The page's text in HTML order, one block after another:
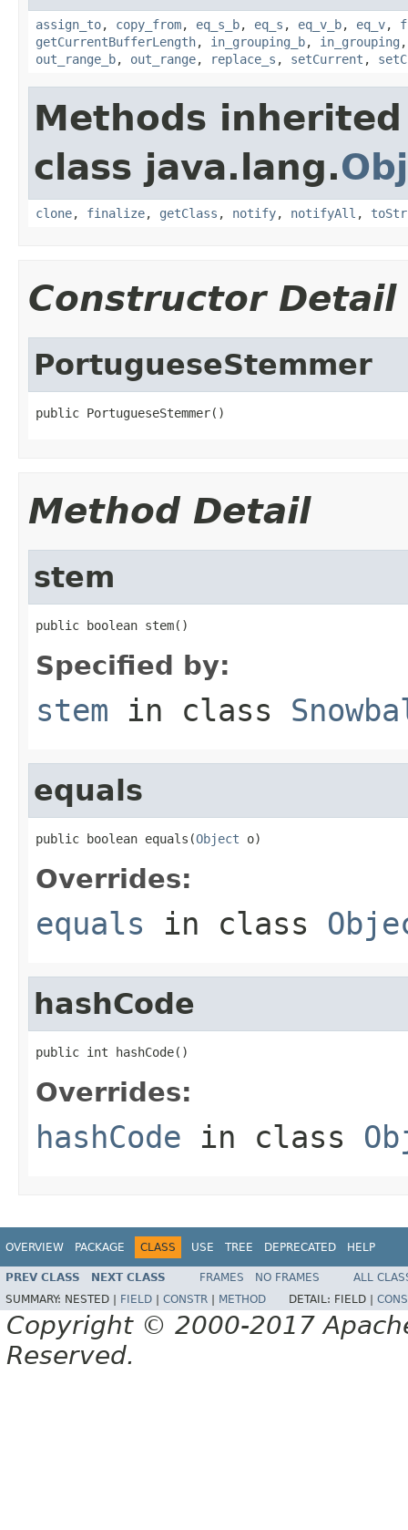
assign_to, copy_from, eq_s_b, eq_s , eq_v_b, eq_v,
getCurrentBufferLength, in_grouping_b, in_grouping
out_range_b, out_range, replace_s , setCurrent ,
Methods
class java.lang.
clone, finalize, getClass , notify, notifyAll ,
Constructor Detail
PortugueseStemmer
public PortugueseStemmer()
Method Detail
stem
public boolean stem()
Specified by:
stem in class
equals
public boolean equals(Object o)
Overrides:
equals in class
hashCode
public int hashCode()
Overrides:
hashCode in class
OVERVIEW PACKAGE CLASS USE TREE DEPRECATED HELP
PREV CLASS NEXT CLASS FRAMES NO FRAMES
ALL
SUMMARY: NESTED | FIELD CONSTR METHOD DETAIL: FIELD |
Copyright © 2000-2017
Reserved.